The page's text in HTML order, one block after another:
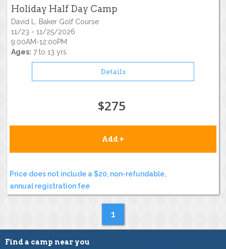
Holiday Half Day Camp
David L. Baker Golf Course
11/23 - 11/25/2026
9:00AM-12:00PM
Ages: 7 to 13 yrs
Details
$275
Add +
Price does not include a $20, non-refundable,
annual registration fee
1
Find a camp near you